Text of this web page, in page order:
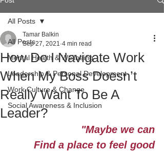
All Posts
Mental Health & Wellbeing
Leadership & Personal Development
Work Culture & Change
Social Awareness & Inclusion
All Posts
How Do I Navigate Work
When My Boss Doesn’t
Really Want To Be A
Leader?
Tamar Balkin
Sep 27, 2021 4 min read
"Maybe we can
Find a place to feel good